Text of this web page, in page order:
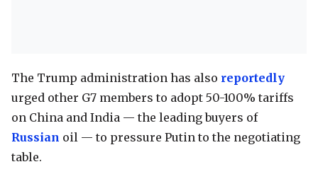
The Trump administration has also reportedly
urged other G7 members to adopt 50-100% tariffs
on China and India — the leading buyers of
Russian oil — to pressure Putin to the negotiating
table.